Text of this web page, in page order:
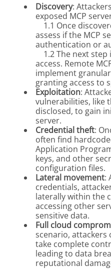
Discovery:
exposed MCP
1.1 Once
assess if the MCP
authentication or
1.2 The next step
access. Remote
implement
granting access to
Exploitation:
vulnerabilities, like
disclosed, to gain
server.
Credential theft:
often find
Application
keys, and other
configuration files.
Lateral movement:
credentials,
laterally within the
accessing other
sensitive data.
Full cloud
scenario, attackers
take complete
leading to data
reputational